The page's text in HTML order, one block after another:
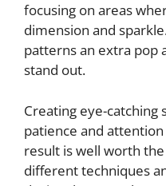
focusing on areas
dimension and
patterns an extra pop
stand out.
Creating eye-
patience and
result is well worth
different techniques